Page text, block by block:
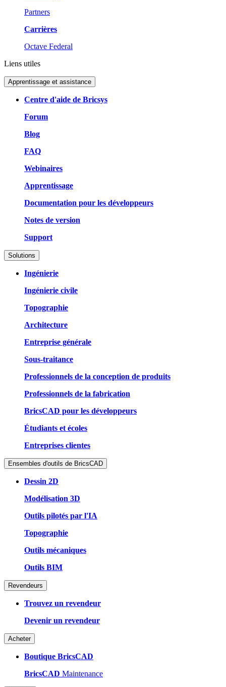
Partners
Carrières
Octave Federal
Liens utiles
Apprentissage et assistance
Centre d'aide de Bricsys
Forum
Blog
FAQ
Webinaires
Apprentissage
Documentation pour les développeurs
Notes de version
Support
Solutions
Ingénierie
Ingénierie civile
Topographie
Architecture
Entreprise générale
Sous-traitance
Professionnels de la conception de produits
Professionnels de la fabrication
BricsCAD pour les développeurs
Étudiants et écoles
Entreprises clientes
Ensembles d'outils de BricsCAD
Dessin 2D
Modélisation 3D
Outils pilotés par l'IA
Topographie
Outils mécaniques
Outils BIM
Revendeurs
Trouvez un revendeur
Devenir un revendeur
Acheter
Boutique BricsCAD
BricsCAD Maintenance